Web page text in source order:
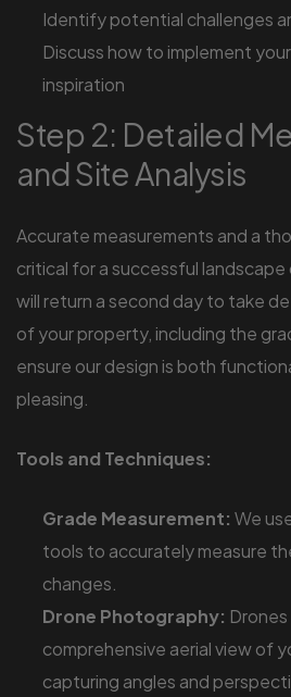
Identify potential challenges
Discuss how to implement
inspiration
Step 2: Detailed
and Site Analysis
Accurate measurements and a
critical for a successful
will return a second day to take
of your property, including the
ensure our design is both
pleasing.
Tools and Techniques:
Grade Measurement: We
tools to accurately measure
changes.
Drone Photography:
comprehensive aerial view of
capturing angles and